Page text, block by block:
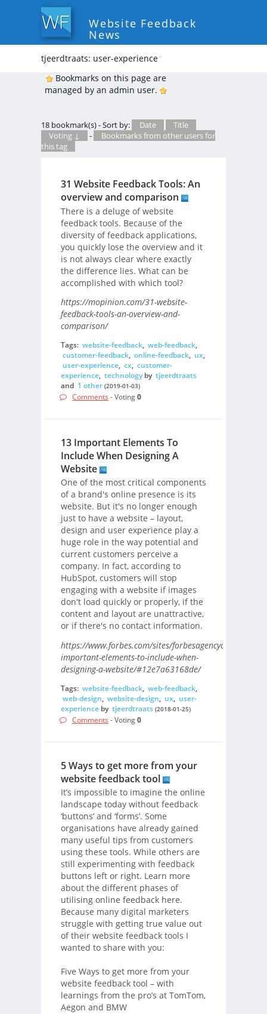
Website Feedback
News
tjeerdtraats: user-experience*
Bookmarks on this page are
managed by an admin user.
18 bookmark(s) - Sort by: Date
Title
Voting ↓
-
Bookmarks from other users for
this tag
31 Website Feedback Tools: An
overview and comparison
There is a deluge of website
feedback tools. Because of the
diversity of feedback applications,
you quickly lose the overview and it
is not always clear where exactly
the difference lies. What can be
accomplished with which tool?
https://mopinion.com/31-website-
feedback-tools-an-overview-and-
comparison/
Tags: website-feedback, web-feedback,
customer-feedback, online-feedback, ux,
user-experience, cx, customer-
experience, technologyby tjeerdtraats
and 1 other (2019-01-03)
Comments - Voting0
13 Important Elements To
Include When Designing A
Website
One of the most critical components
of a brand's online presence is its
website. But it's no longer enough
just to have a website – layout,
design and user experience play a
huge role in the way potential and
current customers perceive a
company. In fact, according to
HubSpot, customers will stop
engaging with a website if images
don't load quickly or properly, if the
content and layout are unattractive,
or if there's no contact information.
https://www.forbes.com/sites/forbesagencycouncil/
important-elements-to-include-when-
designing-a-website/#12e7a63168de/
Tags: website-feedback, web-feedback,
web-design, website-design, ux, user-
experienceby tjeerdtraats (2018-01-25)
Comments - Voting0
5 Ways to get more from your
website feedback tool
It’s impossible to imagine the online
landscape today without feedback
‘buttons’ and ‘forms’. Some
organisations have already gained
many useful tips from customers
using these tools. While others are
still experimenting with feedback
buttons left or right. Learn more
about the different phases of
utilising online feedback here.
Because many digital marketers
struggle with getting true value out
of their website feedback tools I
wanted to share with you:
Five Ways to get more from your
website feedback tool – with
learnings from the pro’s at TomTom,
Aegon and BMW